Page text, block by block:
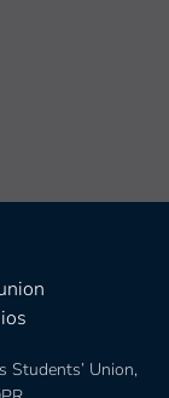
Students’ Union,